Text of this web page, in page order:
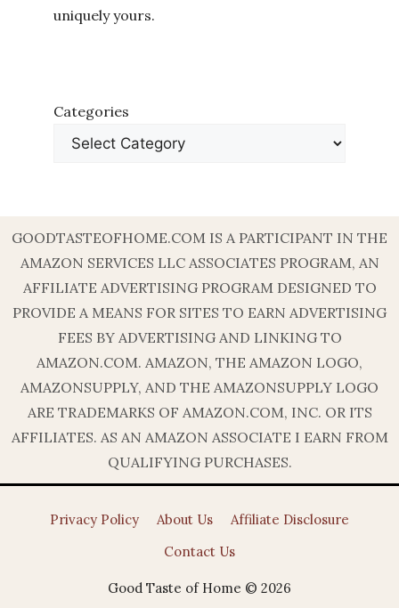
uniquely yours.
Categories
GOODTASTEOFHOME.COM IS A PARTICIPANT IN THE
AMAZON SERVICES LLC ASSOCIATES PROGRAM, AN
AFFILIATE ADVERTISING PROGRAM DESIGNED TO
PROVIDE A MEANS FOR SITES TO EARN ADVERTISING
FEES BY ADVERTISING AND LINKING TO
AMAZON.COM. AMAZON, THE AMAZON LOGO,
AMAZONSUPPLY, AND THE AMAZONSUPPLY LOGO
ARE TRADEMARKS OF AMAZON.COM, INC. OR ITS
AFFILIATES. AS AN AMAZON ASSOCIATE I EARN FROM
QUALIFYING PURCHASES.
Privacy Policy About Us
Affiliate Disclosure
Contact Us
Good Taste of Home © 2026